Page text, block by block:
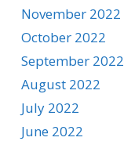
November 2022
October 2022
September 2022
August 2022
July 2022
June 2022